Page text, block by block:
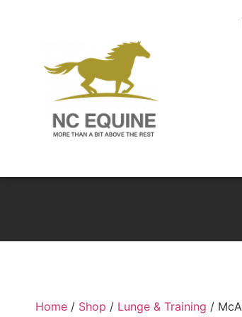
Home / Shop / Lunge & Training /